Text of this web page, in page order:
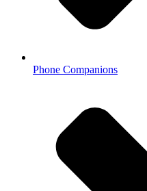
Phone Companions